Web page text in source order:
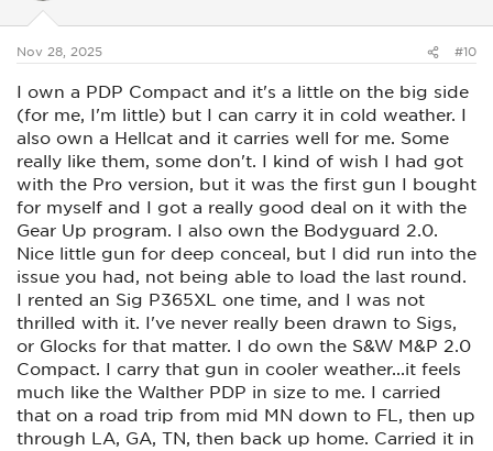
s
Nov 28, 2025 #10
I own a PDP Compact and it's a little on the big side
(for me, I'm little) but I can carry it in cold weather. I
also own a Hellcat and it carries well for me. Some
really like them, some don't. I kind of wish I had got
with the Pro version, but it was the first gun I bought
for myself and I got a really good deal on it with the
Gear Up program. I also own the Bodyguard 2.0.
Nice little gun for deep conceal, but I did run into the
issue you had, not being able to load the last round.
I rented an Sig P365XL one time, and I was not
thrilled with it. I've never really been drawn to Sigs,
or Glocks for that matter. I do own the S&W M&P 2.0
Compact. I carry that gun in cooler weather...it feels
much like the Walther PDP in size to me. I carried
that on a road trip from mid MN down to FL, then up
through LA, GA, TN, then back up home. Carried it in